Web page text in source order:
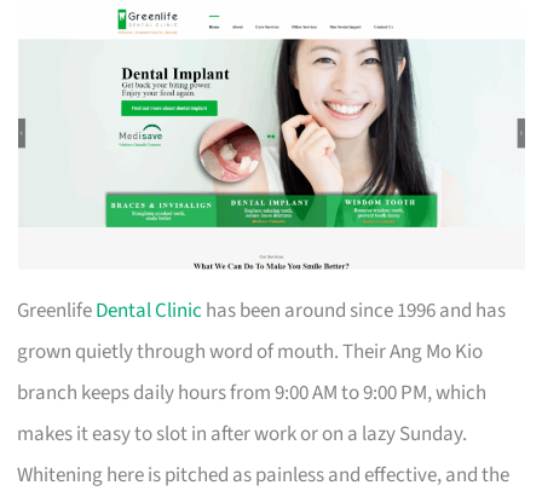
GreenlifeDental Clinic has been around since 1996 and has
grown quietly through word of mouth. Their Ang Mo Kio
branch keeps daily hours from 9:00 AM to 9:00 PM, which
makes it easy to slot in after work or on a lazy Sunday.
Whitening here is pitched as painless and effective, and the